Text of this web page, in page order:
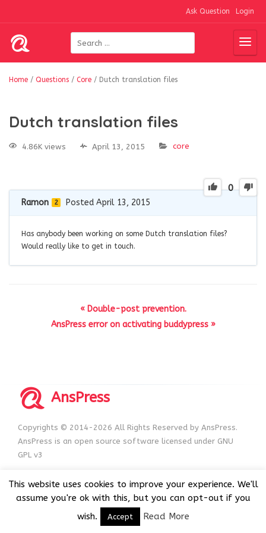
Ask Question Login
Home / Questions / Core / Dutch translation files
Dutch translation files
4.86K views April 13, 2015 core
0
Ramon 2 Posted April 13, 2015
Has anybody been working on some Dutch translation files?
Would really like to get in touch.
« Double-post prevention.
AnsPress error on activating buddypress »
AnsPress
Copyrights © 2014-2026 All Rights Reserved by AnsPress.
AnsPress is an open source software licensed under GNU
GPL v3
This website uses cookies to improve your experience. We'll
assume you're ok with this, but you can opt-out if you
wish.
Accept Read More